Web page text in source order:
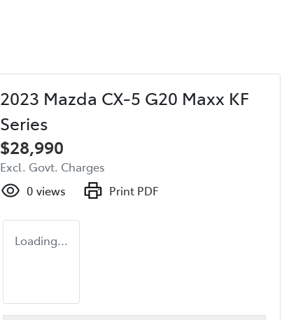
2023 Mazda CX-5 G20 Maxx KF
Series
$28,990
Excl. Govt. Charges
0 views Print PDF
Loading...